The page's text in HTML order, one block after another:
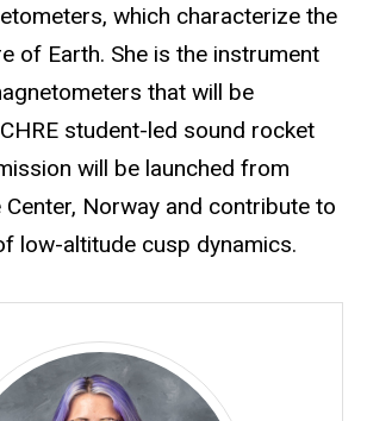
which characterize the
of Earth. She is the instrument
that will be
student-led sound rocket
will be launched from
Center, Norway and contribute to
low-altitude cusp dynamics.